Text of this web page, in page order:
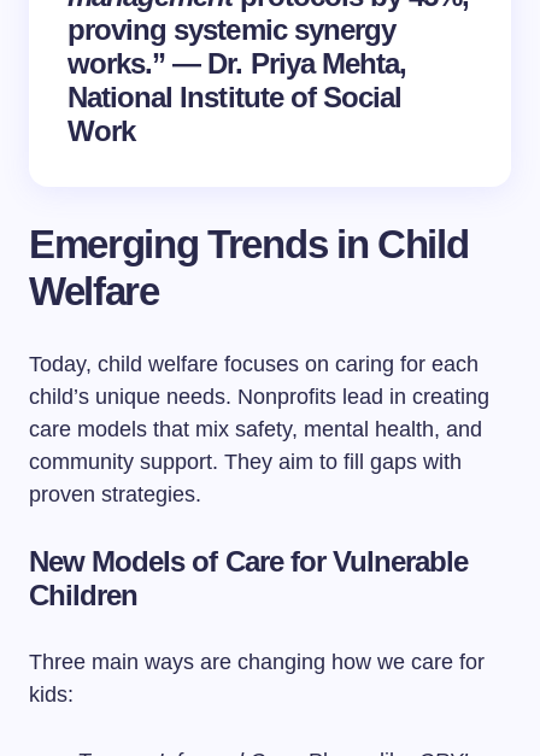
proving systemic synergy
works.” — Dr. Priya Mehta,
National Institute of Social
Work
Emerging Trends in Child
Welfare
Today, child welfare focuses on caring for each
child’s unique needs. Nonprofits lead in creating
care models that mix safety, mental health, and
community support. They aim to fill gaps with
proven strategies.
New Models of Care for Vulnerable
Children
Three main ways are changing how we care for
kids: